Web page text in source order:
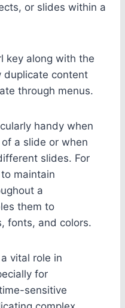
or slides within a
key along with the
duplicate content
through menus.
handy when
a slide or when
slides. For
maintain
a
them to
fonts, and colors.
vital role in
for
sensitive